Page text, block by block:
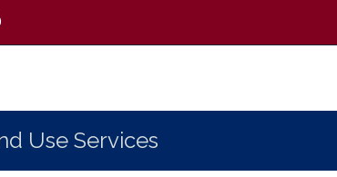
Use Services